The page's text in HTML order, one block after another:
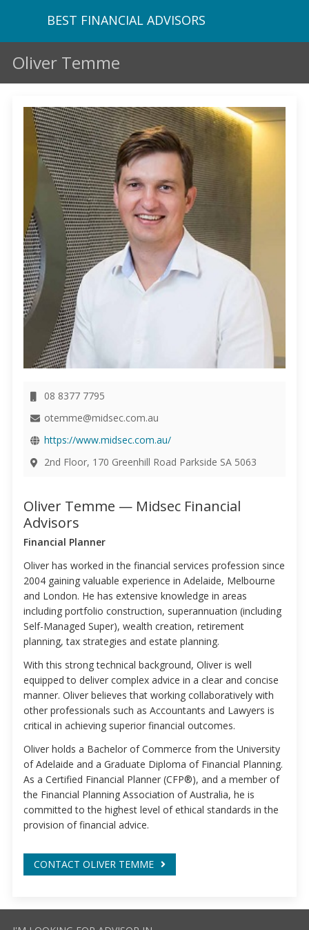
BEST FINANCIAL ADVISORS
Oliver Temme
08 8377 7795
otemme@midsec.com.au
https://www.midsec.com.au/
2nd Floor, 170 Greenhill Road Parkside SA 5063
Oliver Temme — Midsec Financial
Advisors
Financial Planner
Oliver has worked in the financial services profession since
2004 gaining valuable experience in Adelaide, Melbourne
and London. He has extensive knowledge in areas
including portfolio construction, superannuation (including
Self-Managed Super), wealth creation, retirement
planning, tax strategies and estate planning.
With this strong technical background, Oliver is well
equipped to deliver complex advice in a clear and concise
manner. Oliver believes that working collaboratively with
other professionals such as Accountants and Lawyers is
critical in achieving superior financial outcomes.
Oliver holds a Bachelor of Commerce from the University
of Adelaide and a Graduate Diploma of Financial Planning.
As a Certified Financial Planner (CFP®), and a member of
the Financial Planning Association of Australia, he is
committed to the highest level of ethical standards in the
provision of financial advice.
CONTACT OLIVER TEMME